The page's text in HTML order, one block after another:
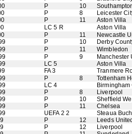
P 10
P 8
Leicester
P 11
Aston Villa
LC 5 R
Aston Villa
P 11
Newcastle
P 10
Derby
P 11
Wimbledon
P 9
Manchester
LC 5
Aston Villa
FA 3
Tranmere
P 8
Tottenham
LC 4
Birmingham
P 8
Liverpool
P 10
Sheffield
P 11
Chelsea
UEFA 2 2
Steaua
P 12
Leeds
P 12
Liverpool